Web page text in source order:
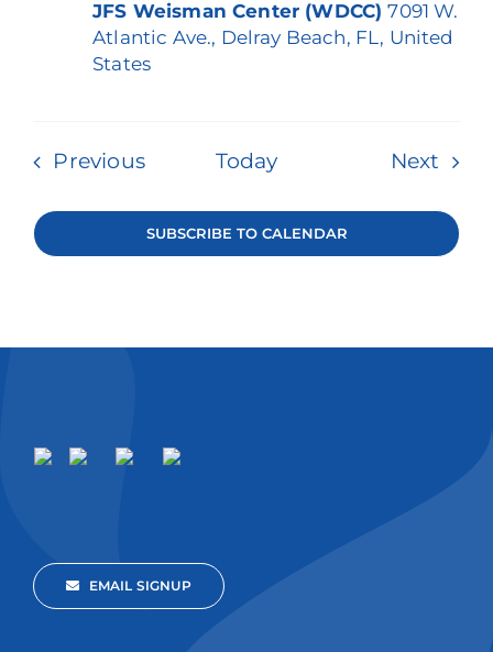
JFS Weisman Center (WDCC)7091 W.
Atlantic Ave., Delray Beach, FL, United
States
PreviousEventsToday Next
SUBSCRIBE TO CALENDAR
EMAIL SIGNUP